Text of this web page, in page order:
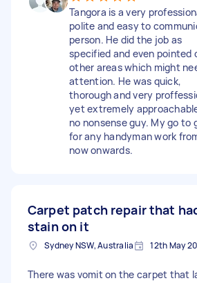
Tangora is a very
polite and easy to
person. He did the job as
specified and even pointed
other areas which might
attention. He was quick,
thorough and very
yet extremely
no nonsense guy. My go to
for any handyman work
now onwards.
Carpet patch repair that
stain on it
Sydney NSW, Australia 12th May
There was vomit on the carpet that